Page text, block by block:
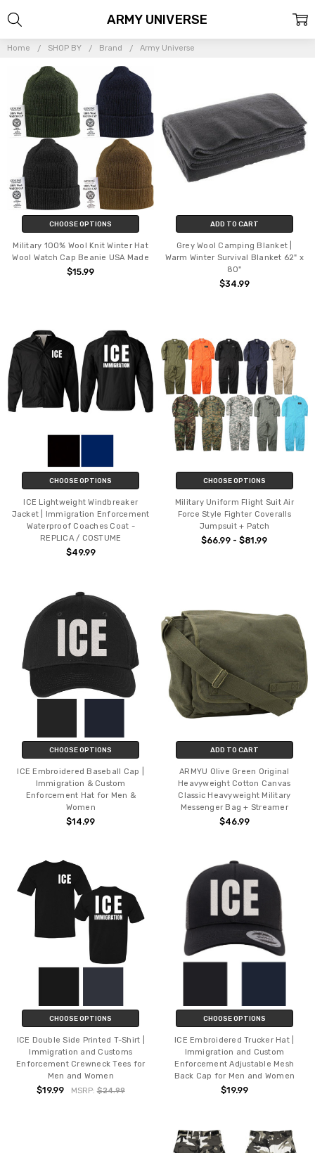
Home SHOP BY Brand Army Universe
ARMY UNIVERSE
CHOOSE OPTIONS
Military 100% Wool Knit Winter Hat
Wool Watch Cap Beanie USA Made
$15.99
ADD TO CART
Grey Wool Camping Blanket |
Warm Winter Survival Blanket 62" x
80"
$34.99
CHOOSE OPTIONS
ICE Lightweight Windbreaker
Jacket | Immigration Enforcement
Waterproof Coaches Coat -
REPLICA / COSTUME
$49.99
CHOOSE OPTIONS
Military Uniform Flight Suit Air
Force Style Fighter Coveralls
Jumpsuit + Patch
$66.99 - $81.99
CHOOSE OPTIONS
ICE Embroidered Baseball Cap |
Immigration & Custom
Enforcement Hat for Men &
Women
$14.99
ADD TO CART
ARMYU Olive Green Original
Heavyweight Cotton Canvas
Classic Heavyweight Military
Messenger Bag + Streamer
$46.99
CHOOSE OPTIONS
ICE Double Side Printed T-Shirt |
Immigration and Customs
Enforcement Crewneck Tees for
Men and Women
$19.99 MSRP:$24.99
CHOOSE OPTIONS
ICE Embroidered Trucker Hat |
Immigration and Custom
Enforcement Adjustable Mesh
Back Cap for Men and Women
$19.99